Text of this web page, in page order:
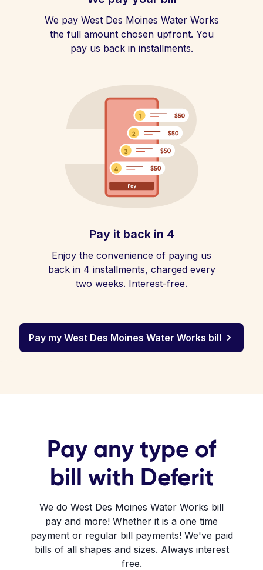
We pay West Des Moines Water Works
the full amount chosen upfront. You
pay us back in installments.
Pay it back in 4
Enjoy the convenience of paying us
back in 4 installments, charged every
two weeks. Interest-free.
Pay my West Des Moines Water Works bill
Pay any type of
bill with Deferit
We do West Des Moines Water Works bill
pay and more! Whether it is a one time
payment or regular bill payments! We've paid
bills of all shapes and sizes. Always interest
free.